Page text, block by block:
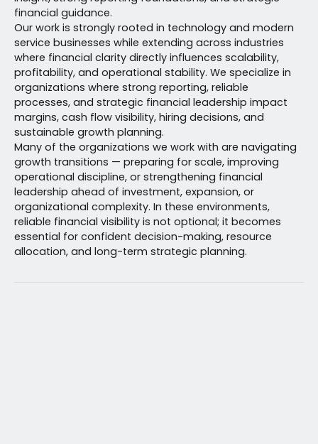
financial guidance.
Our work is strongly rooted in technology and modern
service businesses while extending across industries
where financial clarity directly influences scalability,
profitability, and operational stability. We specialize in
organizations where strong reporting, reliable
processes, and strategic financial leadership impact
margins, cash flow visibility, hiring decisions, and
sustainable growth planning.
Many of the organizations we work with are navigating
growth transitions — preparing for scale, improving
operational discipline, or strengthening financial
leadership ahead of investment, expansion, or
organizational complexity. In these environments,
reliable financial visibility is not optional; it becomes
essential for confident decision-making, resource
allocation, and long-term strategic planning.